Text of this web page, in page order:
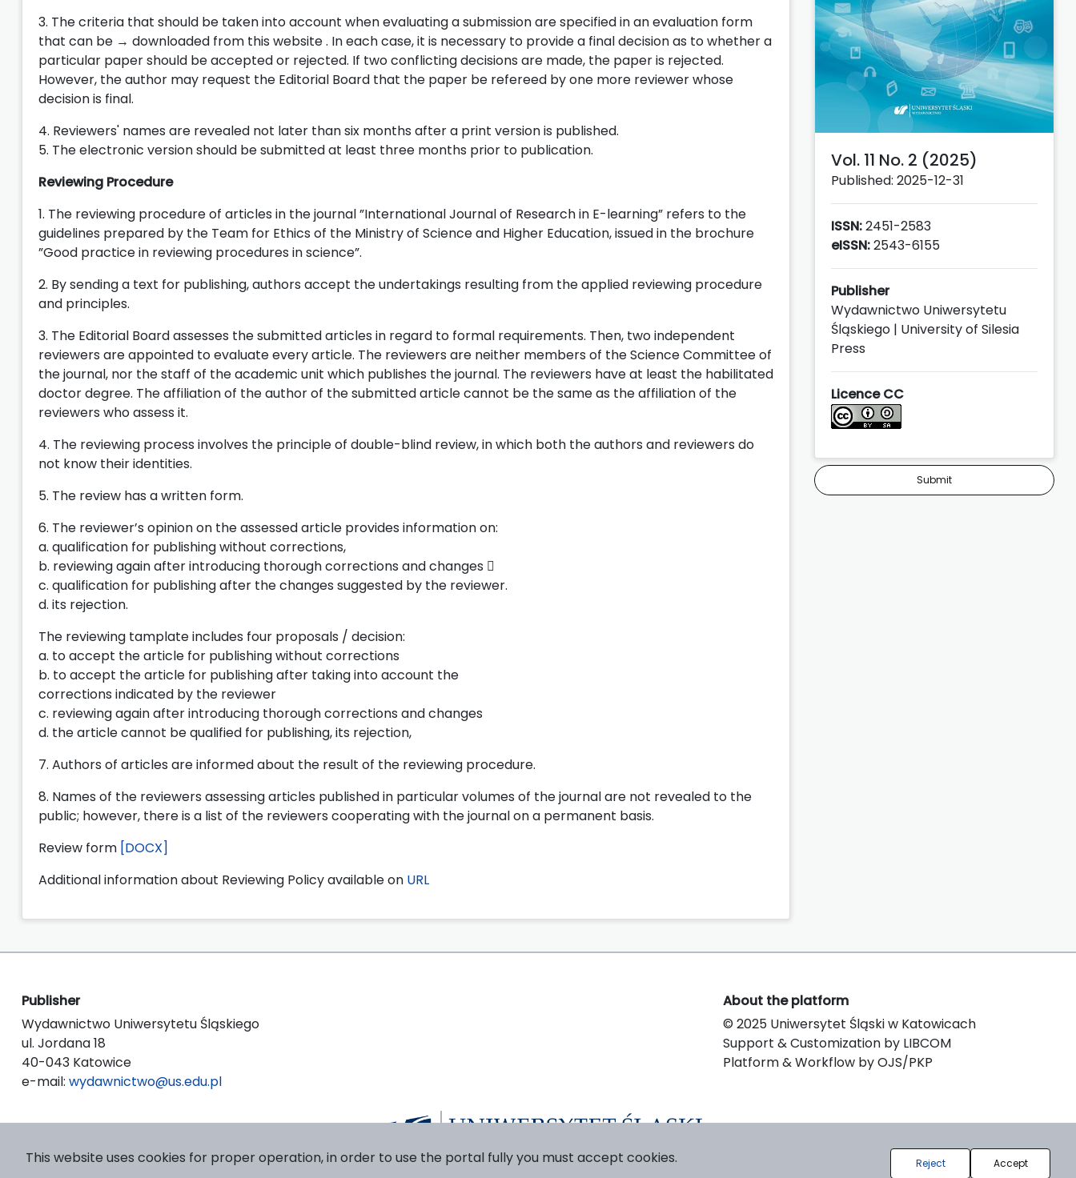
3. The criteria that should be taken into account when evaluating a submission are specified in an evaluation form
that can be → downloaded from this website . In each case, it is necessary to provide a final decision as to whether a
particular paper should be accepted or rejected. If two conflicting decisions are made, the paper is rejected.
However, the author may request the Editorial Board that the paper be refereed by one more reviewer whose
decision is final.
4. Reviewers' names are revealed not later than six months after a print version is published.
5. The electronic version should be submitted at least three months prior to publication.
Reviewing Procedure
1. The reviewing procedure of articles in the journal ”International Journal of Research in E-learning” refers to the
guidelines prepared by the Team for Ethics of the Ministry of Science and Higher Education, issued in the brochure
”Good practice in reviewing procedures in science”.
2. By sending a text for publishing, authors accept the undertakings resulting from the applied reviewing procedure
and principles.
3. The Editorial Board assesses the submitted articles in regard to formal requirements. Then, two independent
reviewers are appointed to evaluate every article. The reviewers are neither members of the Science Committee of
the journal, nor the staff of the academic unit which publishes the journal. The reviewers have at least the habilitated
doctor degree. The affiliation of the author of the submitted article cannot be the same as the affiliation of the
reviewers who assess it.
4. The reviewing process involves the principle of double-blind review, in which both the authors and reviewers do
not know their identities.
5. The review has a written form.
6. The reviewer’s opinion on the assessed article provides information on:
a. qualification for publishing without corrections,
b. reviewing again after introducing thorough corrections and changes 
c. qualification for publishing after the changes suggested by the reviewer.
d. its rejection.
The reviewing tamplate includes four proposals / decision:
a. to accept the article for publishing without corrections
b. to accept the article for publishing after taking into account the
corrections indicated by the reviewer
c. reviewing again after introducing thorough corrections and changes
d. the article cannot be qualified for publishing, its rejection,
7. Authors of articles are informed about the result of the reviewing procedure.
8. Names of the reviewers assessing articles published in particular volumes of the journal are not revealed to the
public; however, there is a list of the reviewers cooperating with the journal on a permanent basis.
Review form [DOCX]
Additional information about Reviewing Policy available on URL
Vol. 11 No. 2 (2025)
Published: 2025-12-31
ISSN:2451-2583
eISSN:2543-6155
Publisher
Wydawnictwo Uniwersytetu
Śląskiego | University of Silesia
Press
Licence CC
Submit
Publisher
Wydawnictwo Uniwersytetu Śląskiego
ul. Jordana 18
40-043 Katowice
e-mail: wydawnictwo@us.edu.pl
About the platform
© 2025 Uniwersytet Śląski w Katowicach
Support & Customization by LIBCOM
Platform & Workflow by OJS/PKP
This website uses cookies for proper operation, in order to use the portal fully you must accept cookies. Reject Accept